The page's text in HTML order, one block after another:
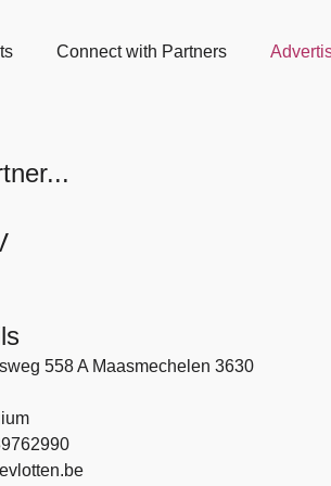
Connect with Partners
558 A Maasmechelen 3630